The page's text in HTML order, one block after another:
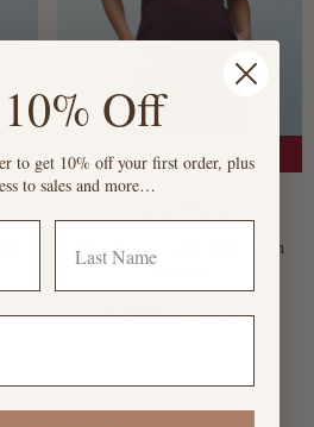
To Clear
Classic ¾ Length Tunic with
£39.95 £14.95
Off
to get 10% off your first order, plus
to sales and more…